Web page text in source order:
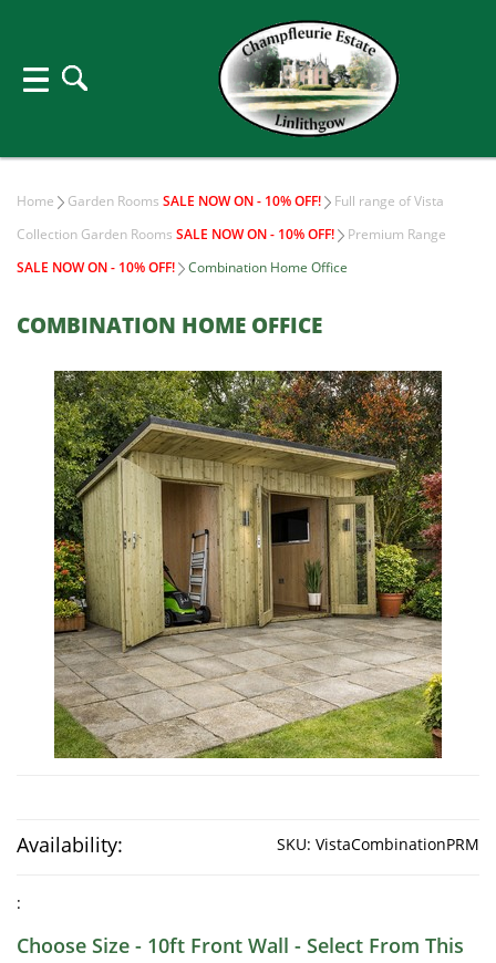
Home Garden Rooms SALE NOW ON - 10% OFF!
Full range of Vista
Collection Garden Rooms SALE NOW ON - 10% OFF!
Premium Range
SALE NOW ON - 10% OFF!
Combination Home Office
COMBINATION HOME OFFICE
Availability: SKU: VistaCombinationPRM
:
Choose Size - 10ft Front Wall - Select From This